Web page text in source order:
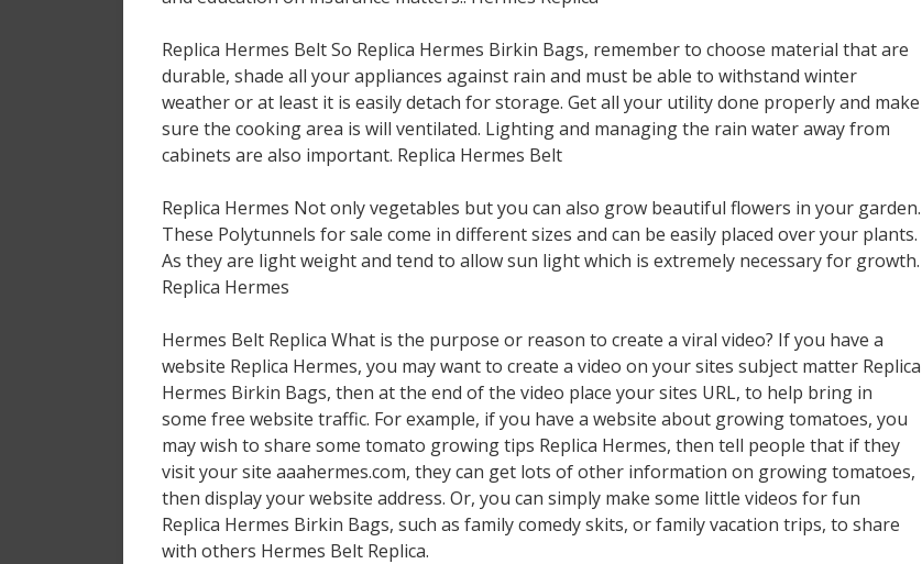
Replica Hermes Belt So Replica Hermes Birkin Bags, remember to choose material that are
durable, shade all your appliances against rain and must be able to withstand winter
weather or at least it is easily detach for storage. Get all your utility done properly and make
sure the cooking area is will ventilated. Lighting and managing the rain water away from
cabinets are also important. Replica Hermes Belt
Replica Hermes Not only vegetables but you can also grow beautiful flowers in your garden.
These Polytunnels for sale come in different sizes and can be easily placed over your plants.
As they are light weight and tend to allow sun light which is extremely necessary for growth.
Replica Hermes
Hermes Belt Replica What is the purpose or reason to create a viral video? If you have a
website Replica Hermes, you may want to create a video on your sites subject matter Replica
Hermes Birkin Bags, then at the end of the video place your sites URL, to help bring in
some free website traffic. For example, if you have a website about growing tomatoes, you
may wish to share some tomato growing tips Replica Hermes, then tell people that if they
visit your site aaahermes.com, they can get lots of other information on growing tomatoes,
then display your website address. Or, you can simply make some little videos for fun
Replica Hermes Birkin Bags, such as family comedy skits, or family vacation trips, to share
with others Hermes Belt Replica.